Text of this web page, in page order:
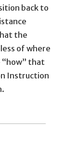
back to
the
of where
that
Instruction